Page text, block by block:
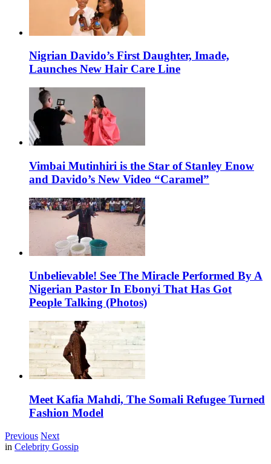
Nigrian Davido’s First Daughter, Imade,
Launches New Hair Care Line
Vimbai Mutinhiri is the Star of Stanley Enow
and Davido’s New Video “Caramel”
Unbelievable! See The Miracle Performed By A
Nigerian Pastor In Ebonyi That Has Got
People Talking (Photos)
Meet Kafia Mahdi, The Somali Refugee Turned
Fashion Model
Previous Next
in Celebrity Gossip